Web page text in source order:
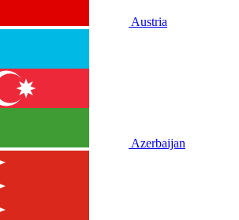
Austria
Azerbaijan